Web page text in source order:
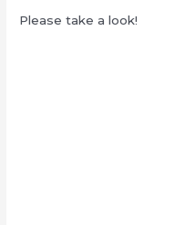
Please take a look!